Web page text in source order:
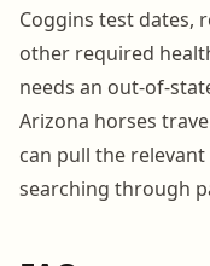
Coggins test dates,
other required
needs an out-of-
Arizona horses
can pull the
searching through